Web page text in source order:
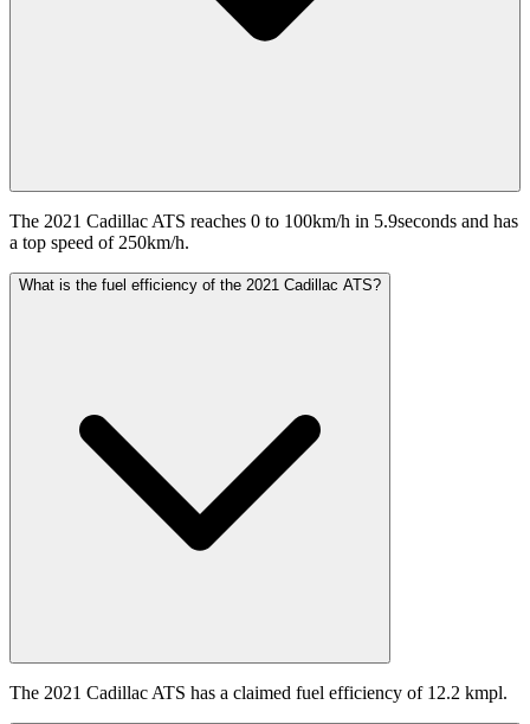
The 2021 Cadillac ATS reaches 0 to 100km/h in 5.9seconds and has
a top speed of 250km/h.
What is the fuel efficiency of the 2021 Cadillac ATS?
The 2021 Cadillac ATS has a claimed fuel efficiency of 12.2 kmpl.